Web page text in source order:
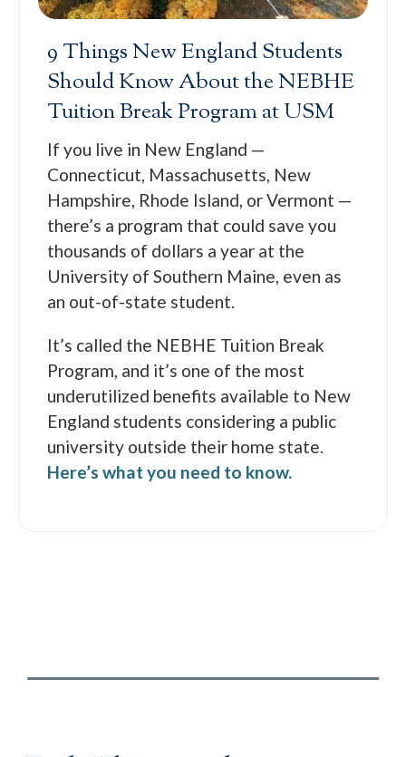
9 Things New England Students
Should Know About the NEBHE
Tuition Break Program at USM
If you live in New England —
Connecticut, Massachusetts, New
Hampshire, Rhode Island, or Vermont —
there’s a program that could save you
thousands of dollars a year at the
University of Southern Maine, even as
an out-of-state student.
It’s called the NEBHE Tuition Break
Program, and it’s one of the most
underutilized benefits available to New
England students considering a public
university outside their home state.
Here’s what you need to know.